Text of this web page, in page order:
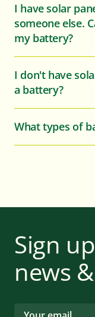
I have solar
someone else.
my battery?
I don't have
a battery?
What types of
Sign
news